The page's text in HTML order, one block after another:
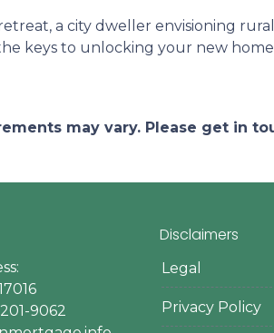
a city dweller envisioning
keys to unlocking your new
may vary. Please get in
9062
Disclaimers
Legal
Privacy Policy